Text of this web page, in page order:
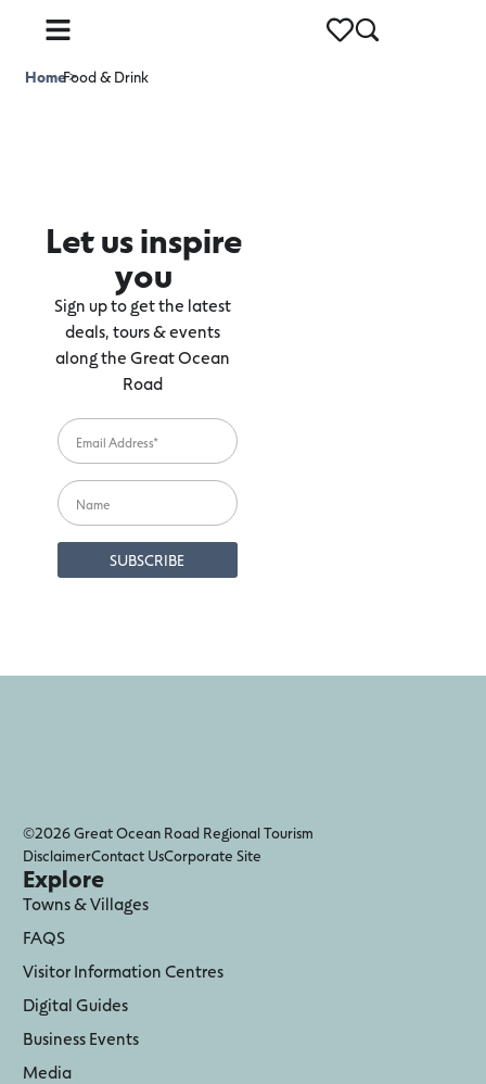
Home>
Food & Drink
Let us inspire
you
Sign up to get the latest
deals, tours & events
along the Great Ocean
Road
©2026 Great Ocean Road Regional Tourism
DisclaimerContact UsCorporate Site
Explore
Towns & Villages
FAQS
Visitor Information Centres
Digital Guides
Business Events
Media